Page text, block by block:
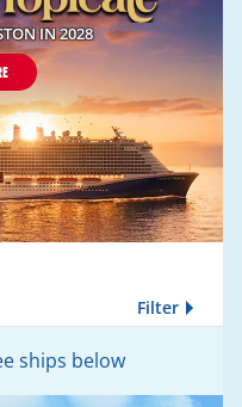
IN 2028
Filter
ships below